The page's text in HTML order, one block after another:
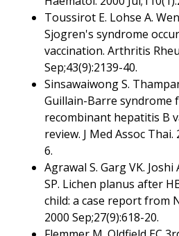
Toussirot E. Lohse A.
Sjogren's syndrome
vaccination. Arthritis
Sep;43(9):2139-40.
Sinsawaiwong S.
Guillain-Barre syndrome
recombinant hepatitis B
review. J Med Assoc Thai.
6.
Agrawal S. Garg VK. Joshi
SP. Lichen planus after
child: a case report from
2000 Sep;27(9):618-20.